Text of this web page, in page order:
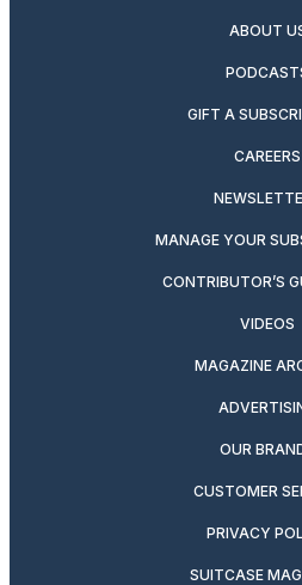
ABOUT
GIFT A
CAREERS
MANAGE YOUR
CONTRIBUTOR’S
VIDEOS
MAGAZINE
OUR
CUSTOMER
PRIVACY
SUITCASE